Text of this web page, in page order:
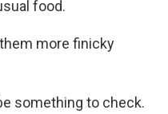
food.
more finicky
something to check.